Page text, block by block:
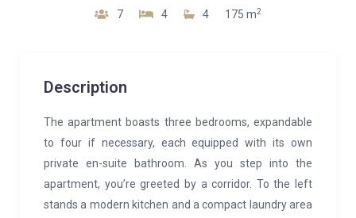
7 4 4 175 m2
Description
The apartment boasts three bedrooms, expandable
to four if necessary, each equipped with its own
private en-suite bathroom. As you step into the
apartment, you’re greeted by a corridor. To the left
stands a modern kitchen and a compact laundry area